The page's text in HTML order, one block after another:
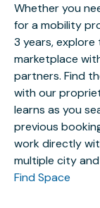
Whether you
for a mobility
3 years,
marketplace
partners. Find
with our
learns as you
previous
work directly
multiple city
Find Space